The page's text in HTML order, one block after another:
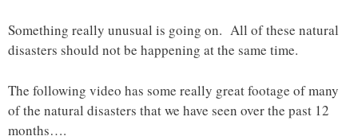
Something really unusual is going on. All of these natural
disasters should not be happening at the same time.
The following video has some really great footage of many
of the natural disasters that we have seen over the past 12
months….